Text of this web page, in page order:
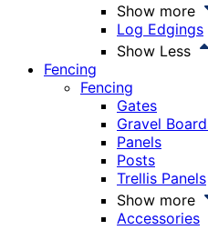
Show more
Log Edgings
Show Less
Fencing
Fencing
Gates
Gravel
Panels
Posts
Trellis Panels
Show more
Accessories